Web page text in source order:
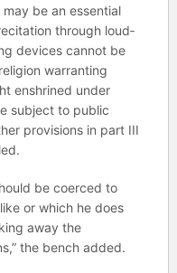
be an essential
through loud­
devices cannot be
warranting
enshrined under
subject to public
provisions in part III
be coerced to
or which he does
away the
the bench added.